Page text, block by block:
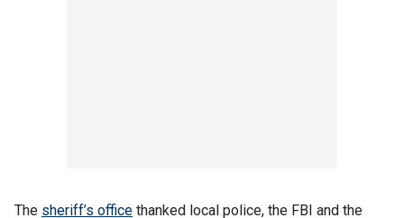
The sheriff’s office thanked local police, the FBI and the